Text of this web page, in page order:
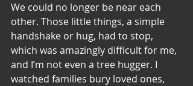
We could no longer be near each
other. Those little things, a simple
handshake or hug, had to stop,
which was amazingly difficult for me,
and I’m not even a tree hugger. I
watched families bury loved ones,